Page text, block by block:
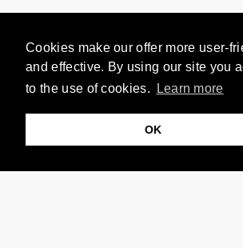
Cookies make our offer more user-
and effective. By using our site you
to the use of cookies.
Learn more
OK